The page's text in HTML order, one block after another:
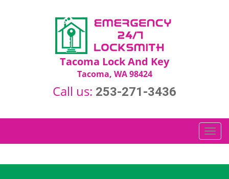
Tacoma Lock And Key
Tacoma, WA 98424
Call us: 253-271-3436
T
o
g